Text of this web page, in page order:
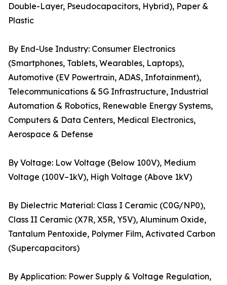
Double-Layer, Pseudocapacitors, Hybrid), Paper &
Plastic
By End-Use Industry: Consumer Electronics
(Smartphones, Tablets, Wearables, Laptops),
Automotive (EV Powertrain, ADAS, Infotainment),
Telecommunications & 5G Infrastructure, Industrial
Automation & Robotics, Renewable Energy Systems,
Computers & Data Centers, Medical Electronics,
Aerospace & Defense
By Voltage: Low Voltage (Below 100V), Medium
Voltage (100V–1kV), High Voltage (Above 1kV)
By Dielectric Material: Class I Ceramic (C0G/NP0),
Class II Ceramic (X7R, X5R, Y5V), Aluminum Oxide,
Tantalum Pentoxide, Polymer Film, Activated Carbon
(Supercapacitors)
By Application: Power Supply & Voltage Regulation,